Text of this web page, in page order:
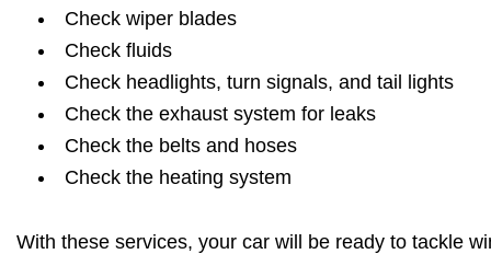
Check wiper blades
Check fluids
Check headlights, turn signals, and tail lights
Check the exhaust system for leaks
Check the belts and hoses
Check the heating system
With these services, your car will be ready to tackle